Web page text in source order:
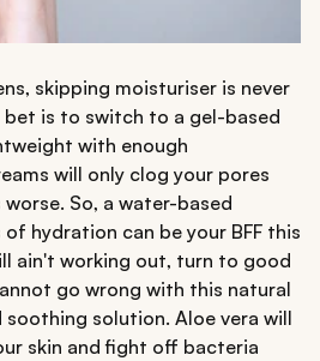
skipping moisturiser is never
bet is to switch to a gel-based
with enough
will only clog your pores
So, a water-based
hydration can be your BFF this
ain't working out, turn to good
go wrong with this natural
soothing solution. Aloe vera will
skin and fight off bacteria